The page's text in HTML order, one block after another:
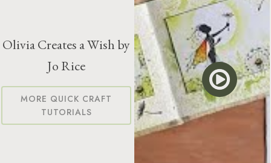
Olivia Creates a Wish by
Jo Rice
MORE QUICK CRAFT
TUTORIALS